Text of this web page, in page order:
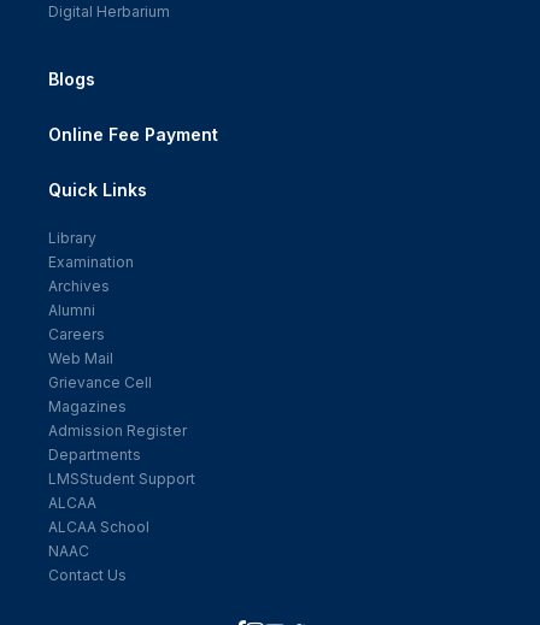
Digital Herbarium
Blogs
Online Fee Payment
Quick Links
Library
Examination
Archives
Alumni
Careers
Web Mail
Grievance Cell
Magazines
Admission Register
Departments
LMSStudent Support
ALCAA
ALCAA School
NAAC
Contact Us